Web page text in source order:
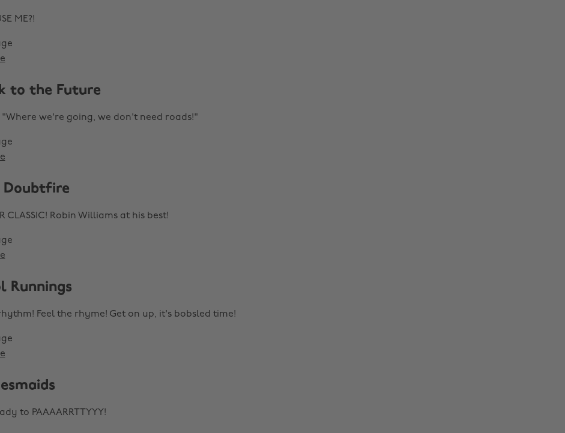
ME?!
to the Future
"Where we're going, we don't need roads!"
Doubtfire
CLASSIC! Robin Williams at his best!
Runnings
Feel the rhyme! Get on up, it's bobsled time!
to PAAAARRTTYYY!